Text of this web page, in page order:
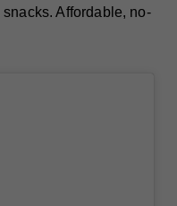
Affordable, no-